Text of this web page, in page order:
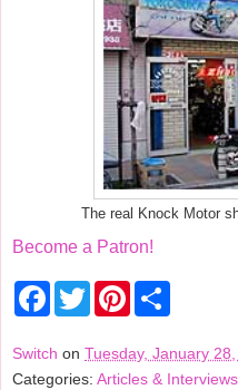
The real Knock Motor
Become a Patron!
F
e
b
o
T
w
t
t
e
P
e
r
e
Switch on Tuesday, January
Categories: Articles & Interviews